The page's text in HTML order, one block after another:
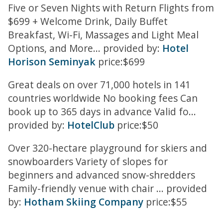
Five or Seven Nights with Return Flights from
$699 + Welcome Drink, Daily Buffet
Breakfast, Wi-Fi, Massages and Light Meal
Options, and More... provided by: Hotel
Horison Seminyak price:$699
Great deals on over 71,000 hotels in 141
countries worldwide No booking fees Can
book up to 365 days in advance Valid fo...
provided by: HotelClub price:$50
Over 320-hectare playground for skiers and
snowboarders Variety of slopes for
beginners and advanced snow-shredders
Family-friendly venue with chair ... provided
by: Hotham Skiing Company price:$55